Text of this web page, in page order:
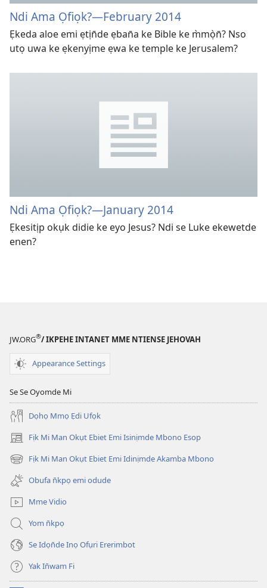
Ndi Ama Ọfiọk?—February 2014
Ẹkeda aloe emi ẹtịn̄de ẹban̄a ke Bible ke m̀mọ̀n̄? Nso
utọ uwa ke ẹkenyịme ẹwa ke temple ke Jerusalem?
Ndi Ama Ọfiọk?—January 2014
Ẹkesitịp okụk didie ke eyo Jesus? Ndi se Luke ekewetde
enen?
JW.ORG®/ IKPEHE INTANET MME NTIENSE JEHOVAH
Appearance Settings
Se Se Oyomde Mi
Dọhọ Mmọ Ẹdi Ufọk
Fịk Mi Man Okụt Ebiet Emi Isinịmde Mbono Esop
(opens
new
window)
Fịk Mi Man Okụt Ebiet Emi Idinịmde Akamba Mbono
(opens
new
window)
Obufa n̄kpọ emi odude
Mme Vidio
Yom n̄kpọ
Se Idọn̄de Inọ Ofụri Ererimbot
Yak In̄wam Fi